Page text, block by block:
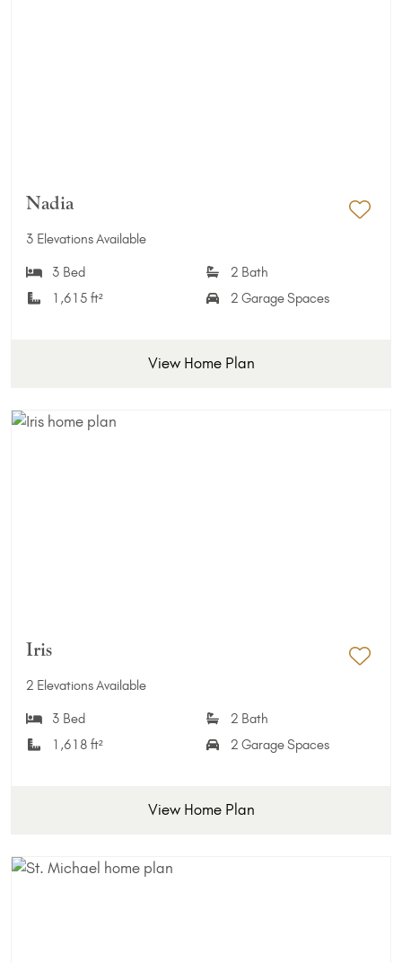
Nadia
3 Elevations Available
3 Bed
2 Bath
1,615 ft²
2 Garage Spaces
View Home Plan
Iris
2 Elevations Available
3 Bed
2 Bath
1,618 ft²
2 Garage Spaces
View Home Plan